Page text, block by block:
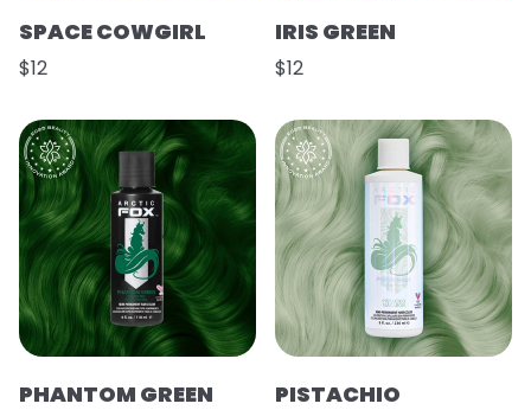
SPACE COWGIRL
$12
IRIS GREEN
$12
PHANTOM GREEN
PISTACHIO